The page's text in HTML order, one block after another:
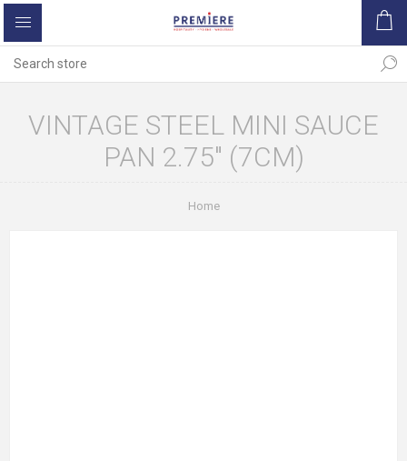
VINTAGE STEEL MINI SAUCE
PAN 2.75" (7CM)
Home